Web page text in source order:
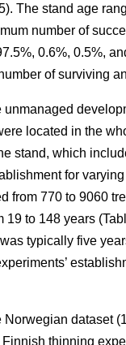
The stand age
number of
0.6%, 0.5%,
of surviving
located in the
stand, which
for
from 770 to 9060
19 to 148 years
typically five
dataset
thinning